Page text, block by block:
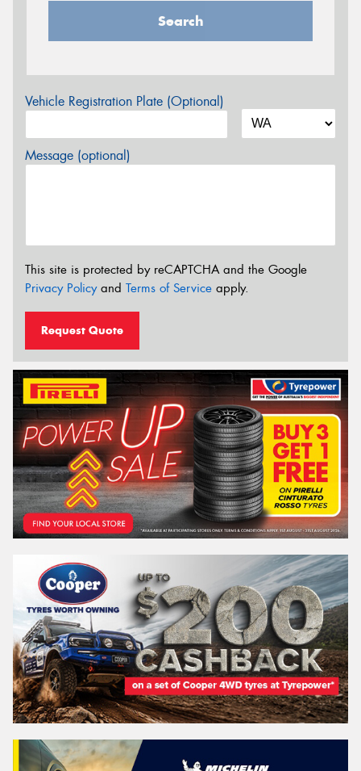
Search
Vehicle Registration Plate (Optional)
Message (optional)
This site is protected by reCAPTCHA and the Google
Privacy Policyand Terms of Service apply.
Request Quote